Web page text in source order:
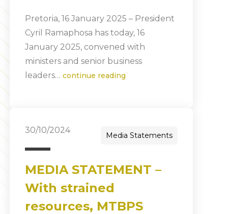
Pretoria, 16 January 2025 – President
Cyril Ramaphosa has today, 16
January 2025, convened with
ministers and senior business
leaders… continue reading
30/10/2024
Media Statements
MEDIA STATEMENT –
With strained
resources, MTBPS